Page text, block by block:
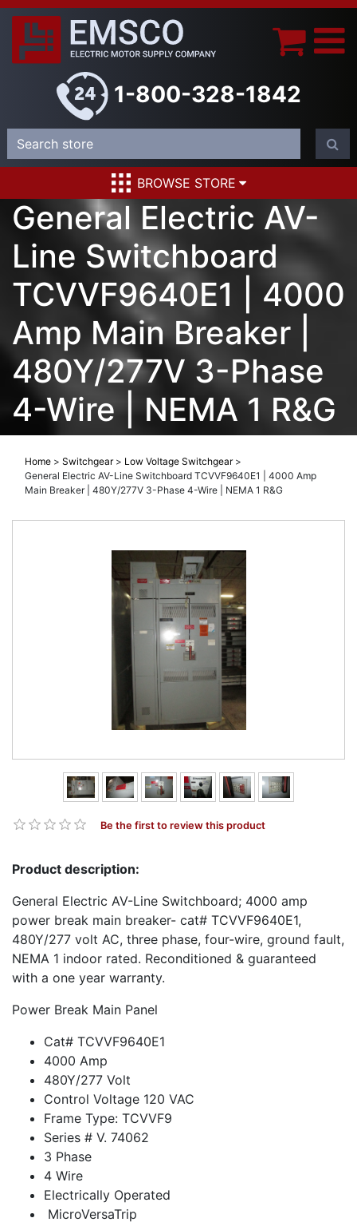
1-800-328-1842
BROWSE STORE
General Electric AV-
Line Switchboard
TCVVF9640E1 | 4000
Amp Main Breaker |
480Y/277V 3-Phase
4-Wire | NEMA 1 R&G
Home > Switchgear > Low Voltage Switchgear >
General Electric AV-Line Switchboard TCVVF9640E1 | 4000 Amp
Main Breaker | 480Y/277V 3-Phase 4-Wire | NEMA 1 R&G
Be the first to review this product
Product description:
General Electric AV-Line Switchboard; 4000 amp
power break main breaker- cat# TCVVF9640E1,
480Y/277 volt AC, three phase, four-wire, ground fault,
NEMA 1 indoor rated. Reconditioned & guaranteed
with a one year warranty.
Power Break Main Panel
Cat# TCVVF9640E1
4000 Amp
480Y/277 Volt
Control Voltage 120 VAC
Frame Type: TCVVF9
Series # V. 74062
3 Phase
4 Wire
Electrically Operated
MicroVersaTrip